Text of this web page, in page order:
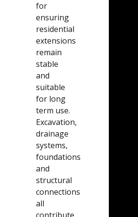
for
ensuring
residential
extensions
remain
stable
and
suitable
for long
term use.
Excavation,
drainage
systems,
foundations
and
structural
connections
all